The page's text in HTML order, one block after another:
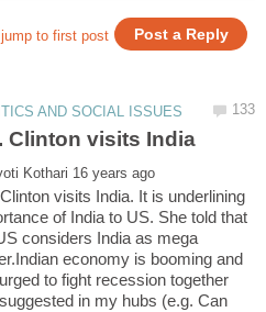
visits India. It is underlining
of India to US. She told that
considers India as mega
economy is booming and
to fight recession together
in my hubs (e.g. Can